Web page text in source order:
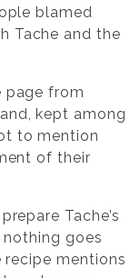
blamed
Tache and the
page from
kept among
to mention
of their
Tache’s
nothing goes
recipe mentions